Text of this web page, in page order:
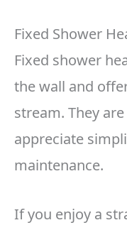
Fixed Shower
Fixed shower
the wall and
stream. They
appreciate
maintenance.
If you enjoy a